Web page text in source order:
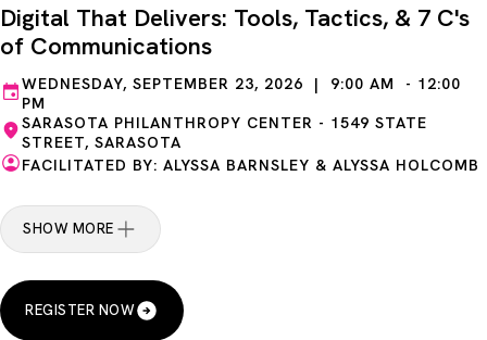
Digital That Delivers: Tools, Tactics, & 7 C's
of Communications
WEDNESDAY, SEPTEMBER 23, 2026 | 9:00 AM - 12:00
PM
SARASOTA PHILANTHROPY CENTER - 1549 STATE
STREET, SARASOTA
FACILITATED BY: ALYSSA BARNSLEY & ALYSSA HOLCOMB
SHOW MORE
REGISTER NOW